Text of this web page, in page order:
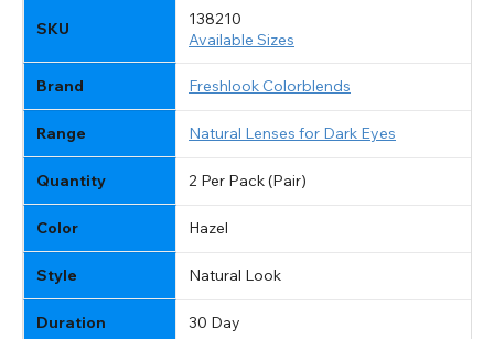
SKU
138210
Available Sizes
Brand Freshlook Colorblends
Range Natural Lenses for Dark Eyes
Quantity 2 Per Pack (Pair)
Color Hazel
Style Natural Look
Duration 30 Day